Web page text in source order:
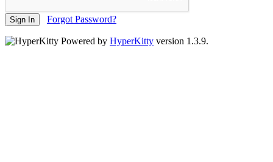
Sign In Forgot Password?
Powered by HyperKitty version 1.3.9.